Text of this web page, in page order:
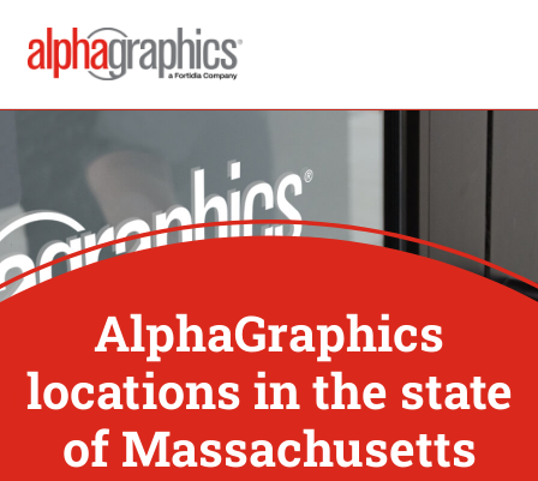
AlphaGraphics
locations in the state
of Massachusetts